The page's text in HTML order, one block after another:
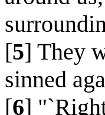
[5] They
sinned
[6]